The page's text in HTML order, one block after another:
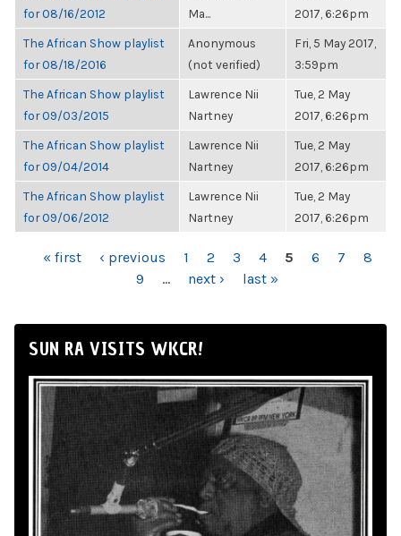
for 08/16/2012
Ma...
2017, 6:26pm
The African Show playlist
for 08/18/2016
Anonymous
(not verified)
Fri, 5 May 2017,
3:59pm
The African Show playlist
for 09/03/2015
Lawrence Nii
Nartney
Tue, 2 May
2017, 6:26pm
The African Show playlist
for 09/04/2014
Lawrence Nii
Nartney
Tue, 2 May
2017, 6:26pm
The African Show playlist
for 09/06/2012
Lawrence Nii
Nartney
Tue, 2 May
2017, 6:26pm
PAGES
« first ‹ previous 1 2 3 4 5 6 7
8
9
… next › last »
SUN RA VISITS WKCR!